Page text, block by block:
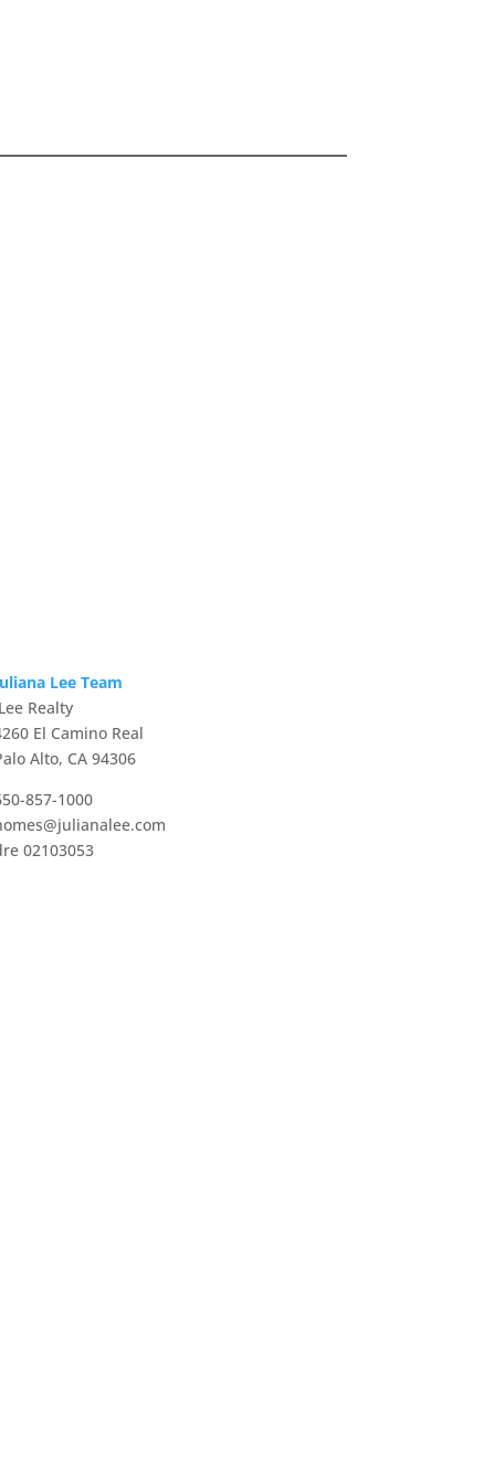
Lee Team
Realty
El Camino Real
Alto, CA 94306
857-1000
02103053